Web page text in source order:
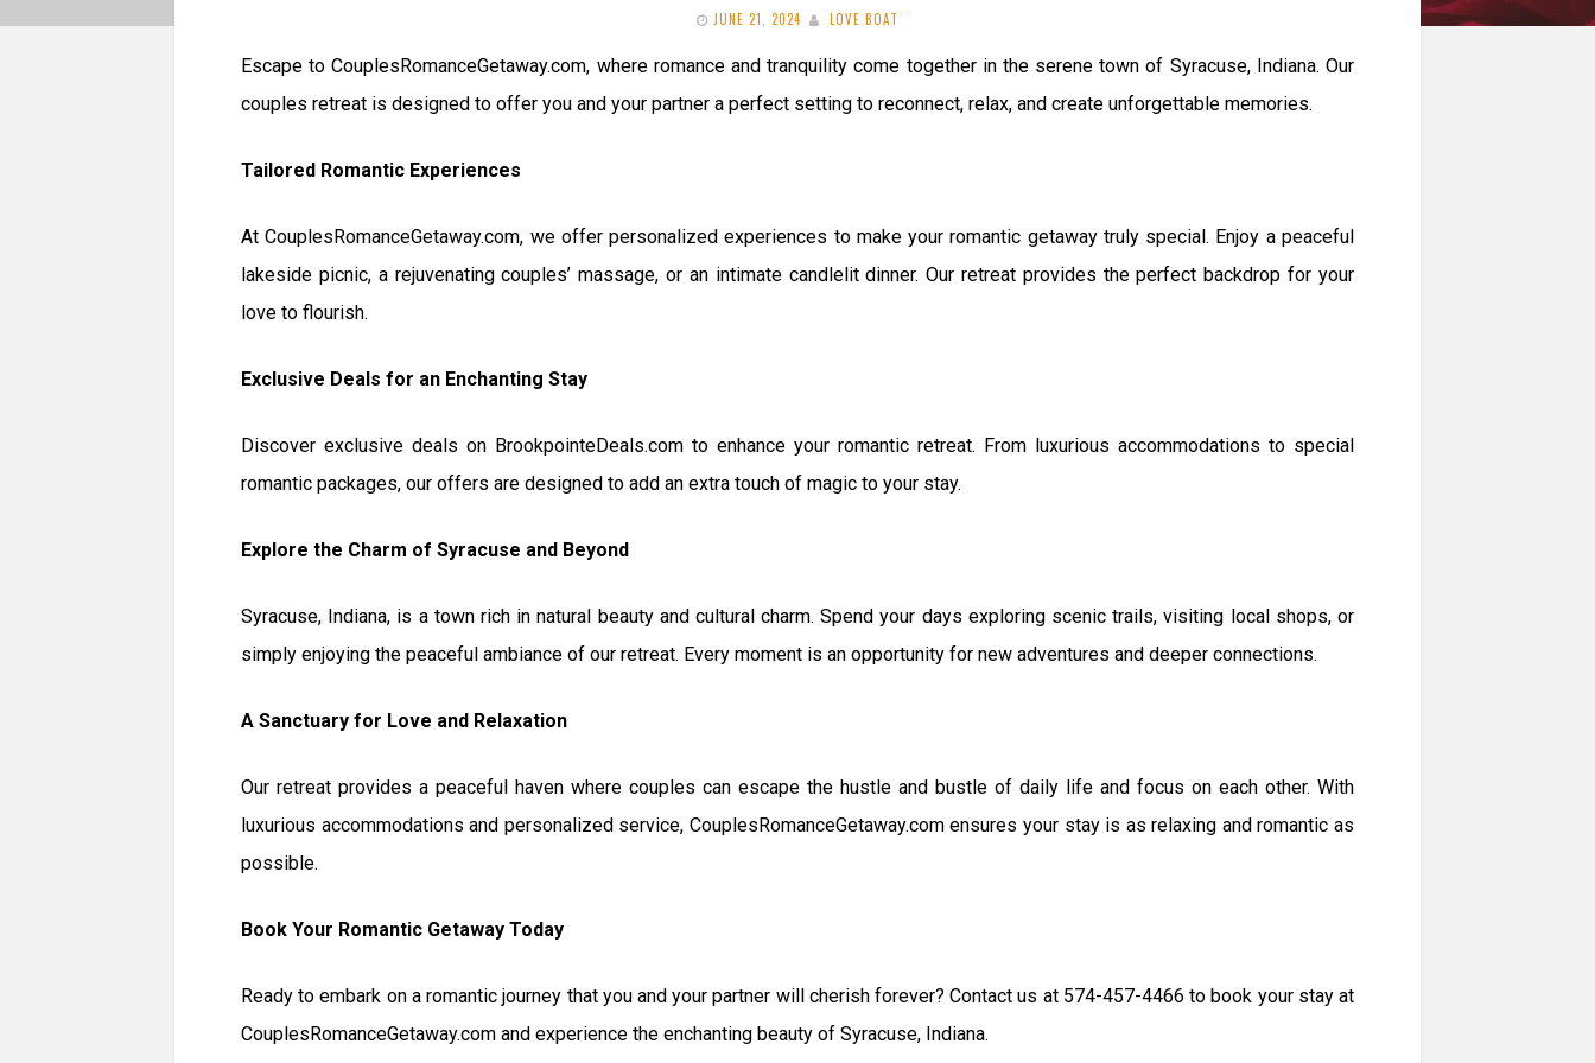
JUNE 21, 2024
LOVE BOAT
Escape to CouplesRomanceGetaway.com, where romance and tranquility come together in the serene town of Syracuse, Indiana. Our
couples retreat is designed to offer you and your partner a perfect setting to reconnect, relax, and create unforgettable memories.
Tailored Romantic Experiences
At CouplesRomanceGetaway.com, we offer personalized experiences to make your romantic getaway truly special. Enjoy a peaceful
lakeside picnic, a rejuvenating couples’ massage, or an intimate candlelit dinner. Our retreat provides the perfect backdrop for your
love to flourish.
Exclusive Deals for an Enchanting Stay
Discover exclusive deals on BrookpointeDeals.com to enhance your romantic retreat. From luxurious accommodations to special
romantic packages, our offers are designed to add an extra touch of magic to your stay.
Explore the Charm of Syracuse and Beyond
Syracuse, Indiana, is a town rich in natural beauty and cultural charm. Spend your days exploring scenic trails, visiting local shops, or
simply enjoying the peaceful ambiance of our retreat. Every moment is an opportunity for new adventures and deeper connections.
A Sanctuary for Love and Relaxation
Our retreat provides a peaceful haven where couples can escape the hustle and bustle of daily life and focus on each other. With
luxurious accommodations and personalized service, CouplesRomanceGetaway.com ensures your stay is as relaxing and romantic as
possible.
Book Your Romantic Getaway Today
Ready to embark on a romantic journey that you and your partner will cherish forever? Contact us at 574-457-4466 to book your stay at
CouplesRomanceGetaway.com and experience the enchanting beauty of Syracuse, Indiana.